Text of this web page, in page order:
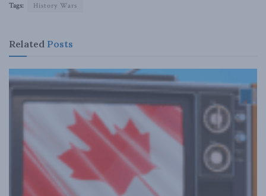
Tags: History Wars
Related Posts